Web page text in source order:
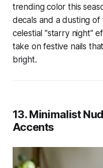
trending color this
decals and a dusting
celestial "starry night"
take on festive nails
bright.
13. Minimalist
Accents